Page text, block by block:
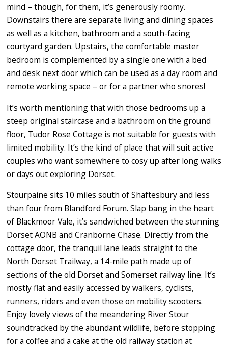
mind – though, for them, it’s generously roomy.
Downstairs there are separate living and dining spaces
as well as a kitchen, bathroom and a south-facing
courtyard garden. Upstairs, the comfortable master
bedroom is complemented by a single one with a bed
and desk next door which can be used as a day room and
remote working space – or for a partner who snores!
It’s worth mentioning that with those bedrooms up a
steep original staircase and a bathroom on the ground
floor, Tudor Rose Cottage is not suitable for guests with
limited mobility. It’s the kind of place that will suit active
couples who want somewhere to cosy up after long walks
or days out exploring Dorset.
Stourpaine sits 10 miles south of Shaftesbury and less
than four from Blandford Forum. Slap bang in the heart
of Blackmoor Vale, it’s sandwiched between the stunning
Dorset AONB and Cranborne Chase. Directly from the
cottage door, the tranquil lane leads straight to the
North Dorset Trailway, a 14-mile path made up of
sections of the old Dorset and Somerset railway line. It’s
mostly flat and easily accessed by walkers, cyclists,
runners, riders and even those on mobility scooters.
Enjoy lovely views of the meandering River Stour
soundtracked by the abundant wildlife, before stopping
for a coffee and a cake at the old railway station at